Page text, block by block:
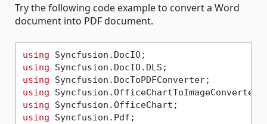
Try the following code example to convert a Word
document into PDF document.
using
using
using
using
using
using